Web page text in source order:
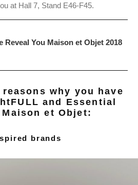
at Hall 7, Stand E46-F45.
Reveal You Maison et Objet 2018
why you have
and Essential
Maison et Objet:
brands